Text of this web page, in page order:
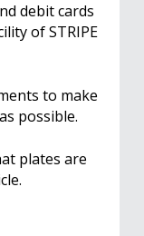
debit cards
of STRIPE
to make
possible.
plates are